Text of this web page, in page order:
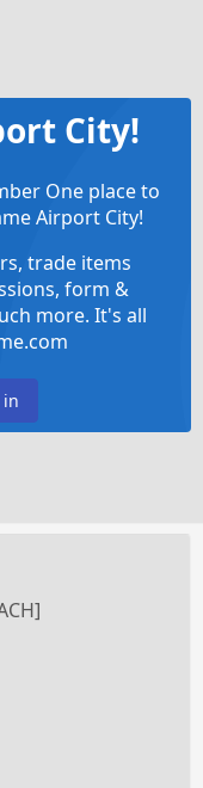
City!
One place to
Airport City!
trade items
form &
more. It's all
in